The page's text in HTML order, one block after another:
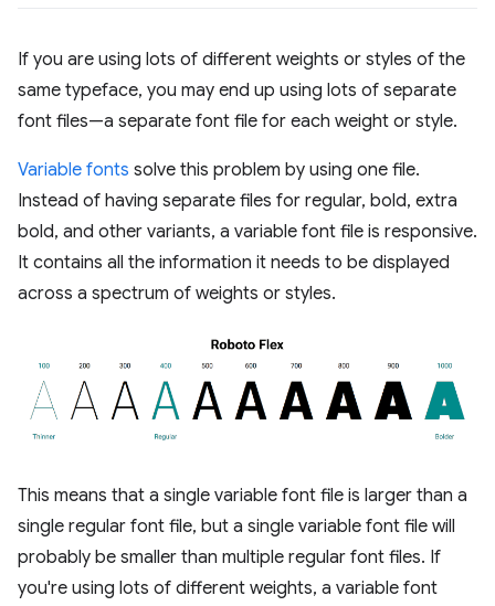
If you are using lots of different weights or styles of the
same typeface, you may end up using lots of separate
font files—a separate font file for each weight or style.
Variable fonts solve this problem by using one file.
Instead of having separate files for regular, bold, extra
bold, and other variants, a variable font file is responsive.
It contains all the information it needs to be displayed
across a spectrum of weights or styles.
This means that a single variable font file is larger than a
single regular font file, but a single variable font file will
probably be smaller than multiple regular font files. If
you're using lots of different weights, a variable font